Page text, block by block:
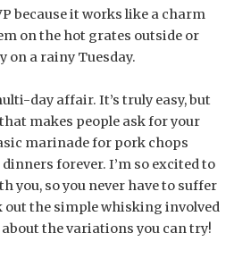
because it works like a charm
on the hot grates outside or
on a rainy Tuesday.
day affair. It’s truly easy, but
makes people ask for your
marinade for pork chops
forever. I’m so excited to
you, so you never have to suffer
out the simple whisking involved
about the variations you can try!